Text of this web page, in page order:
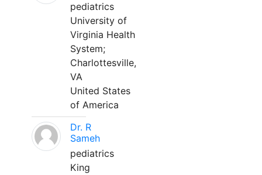
pediatrics
University of
Virginia Health
System;
Charlottesville,
VA
United States
of America
Dr. R
Sameh
pediatrics
King